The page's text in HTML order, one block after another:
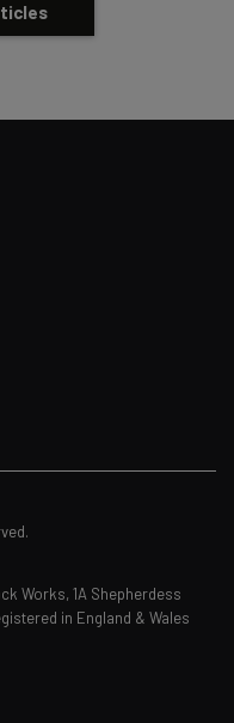
Works, 1A Shepherdess
in England & Wales